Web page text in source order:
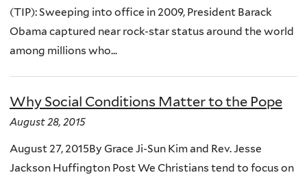
(TIP): Sweeping into office in 2009, President Barack
Obama captured near rock-star status around the world
among millions who...
Why Social Conditions Matter to the Pope
August 28, 2015
August 27, 2015By Grace Ji-Sun Kim and Rev. Jesse
Jackson Huffington Post We Christians tend to focus on